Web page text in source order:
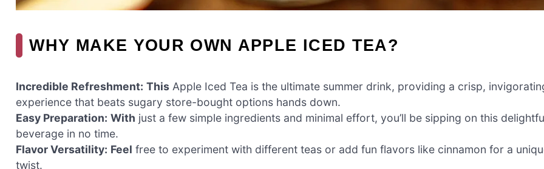
WHY MAKE YOUR OWN APPLE ICED TEA?
Incredible Refreshment: This Apple Iced Tea is the ultimate summer drink, providing a crisp,
experience that beats sugary store-bought options hands down.
Easy Preparation: With just a few simple ingredients and minimal effort, you’ll be sipping on this
beverage in no time.
Flavor Versatility: Feel free to experiment with different teas or add fun flavors like cinnamon for a
twist.